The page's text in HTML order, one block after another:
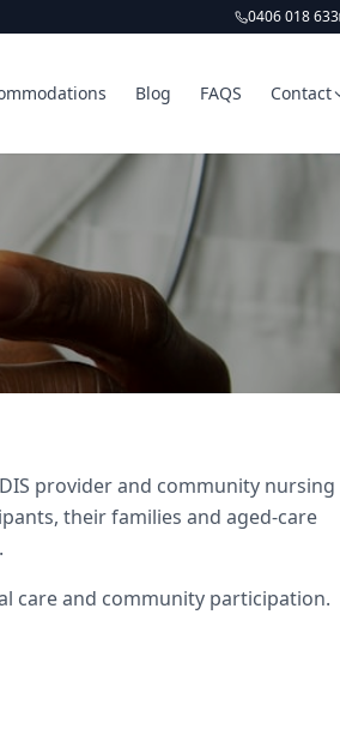
0406 018 633
Blog FAQS Contact
provider and community nursing
their families and aged-care
care and community participation.